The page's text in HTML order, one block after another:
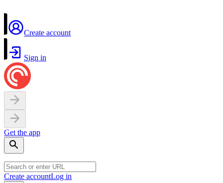
Create account
Sign in
Get the app
Create accountLog in